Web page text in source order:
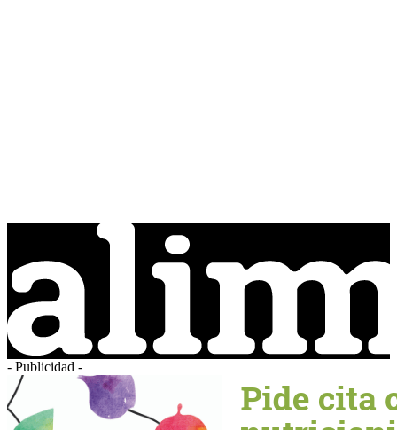
- Publicidad -